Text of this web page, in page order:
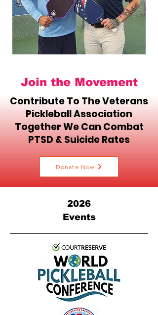
Join the Movement
Contribute To The Veterans
Pickleball Association
Together We Can Combat
PTSD & Suicide Rates
Donate Now
2026
Events